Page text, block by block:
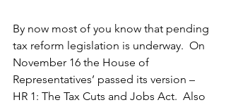
By now most of you know that pending
tax reform legislation is underway.  On
November 16 the House of
Representatives’ passed its version –
HR 1: The Tax Cuts and Jobs Act.  Also